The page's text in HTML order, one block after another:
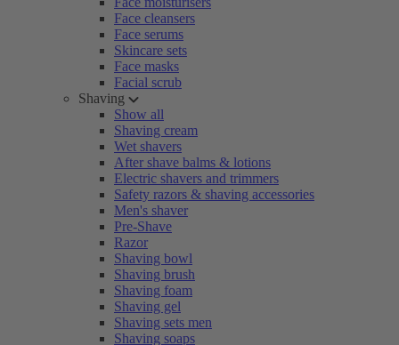
Face cleansers
Face serums
Skincare sets
Face masks
Facial scrub
Shaving
Show all
Shaving cream
Wet shavers
After shave balms & lotions
Electric shavers and trimmers
Safety razors & shaving accessories
Men's shaver
Pre-Shave
Razor
Shaving bowl
Shaving brush
Shaving foam
Shaving gel
Shaving sets men
Shaving soaps